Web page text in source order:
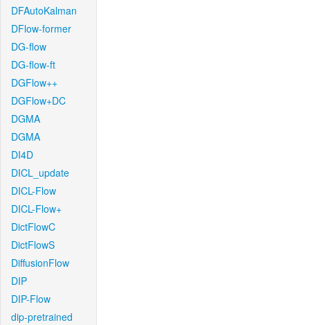
DFAutoKalman
DFlow-former
DG-flow
DG-flow-ft
DGFlow++
DGFlow+DC
DGMA
DGMA
DI4D
DICL_update
DICL-Flow
DICL-Flow+
DictFlowC
DictFlowS
DiffusionFlow
DIP
DIP-Flow
dip-pretrained